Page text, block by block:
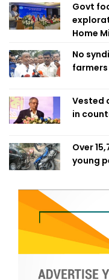
Govt
Home
No
Vested
in
Over
young